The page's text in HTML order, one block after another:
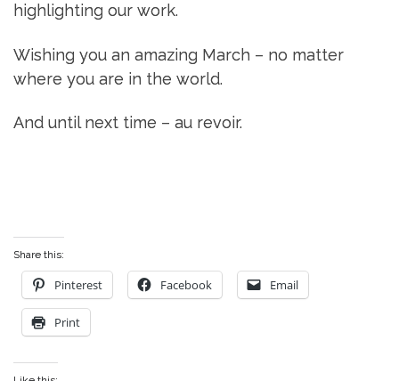
highlighting our work.
Wishing you an amazing March – no matter
where you are in the world.
And until next time – au revoir.
Share this:
Pinterest Facebook Email
Print